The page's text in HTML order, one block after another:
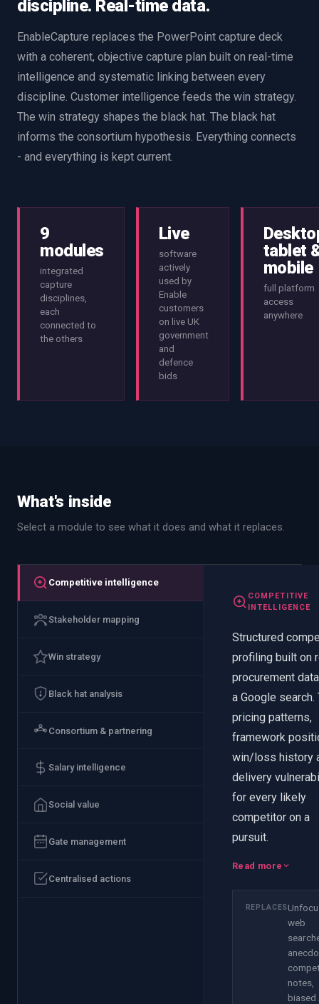
discipline. Real-time data.
EnableCapture replaces the PowerPoint capture deck
with a coherent, objective capture plan built on real-time
intelligence and systematic linking between every
discipline. Customer intelligence feeds the win strategy.
The win strategy shapes the black hat. The black hat
informs the consortium hypothesis. Everything connects
- and everything is kept current.
9
modules
integrated
capture
disciplines,
each
connected to
the others
Live
software
actively
used by
Enable
customers
on live UK
government
and
defence
bids
tablet
mobile
full platform
access
anywhere
What's inside
Select a module to see what it does and what it replaces.
Competitive intelligence
Stakeholder mapping
Win strategy
Black hat analysis
Consortium & partnering
Salary intelligence
Social value
Gate management
Centralised actions
COMPETITIVE
INTELLIGENCE
Structured
profiling built on
procurement
a Google search.
pricing patterns,
framework
win/loss history
delivery
for every likely
competitor on a
pursuit.
Read more
REPLACES
web
notes,
biased